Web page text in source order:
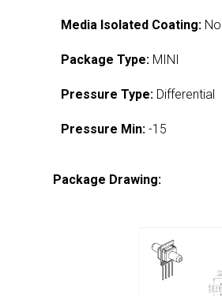
Media Isolated Coating: No
Package Type: MINI
Pressure Type: Differential
Pressure Min: -15
Package Drawing: